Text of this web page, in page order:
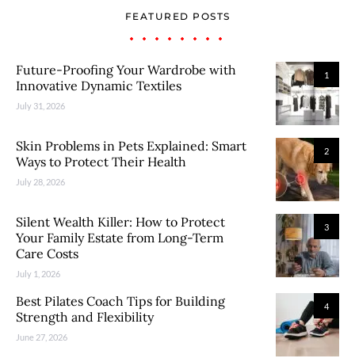
FEATURED POSTS
1
Future-Proofing Your Wardrobe with
Innovative Dynamic Textiles
July 31, 2026
2
Skin Problems in Pets Explained: Smart
Ways to Protect Their Health
July 28, 2026
3
Silent Wealth Killer: How to Protect
Your Family Estate from Long-Term
Care Costs
July 1, 2026
4
Best Pilates Coach Tips for Building
Strength and Flexibility
June 27, 2026